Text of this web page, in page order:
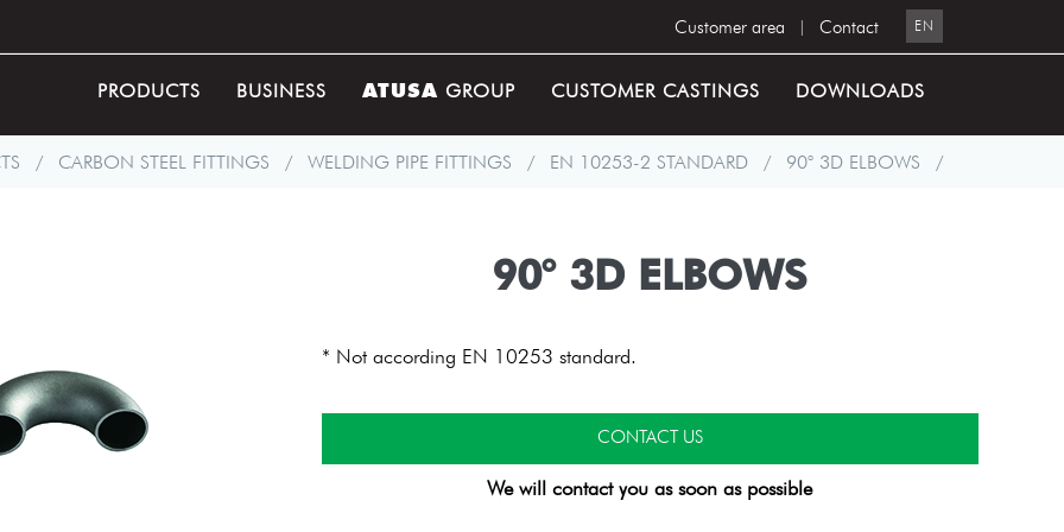
Customer area Contact EN
PRODUCTS BUSINESS ATUSA GROUP CUSTOMER CASTINGS DOWNLOADS
/ CARBON STEEL FITTINGS / WELDING PIPE FITTINGS / EN 10253-2 STANDARD / 90° 3D ELBOWS /
90° 3D ELBOWS
* Not according EN 10253 standard.
CONTACT US
We will contact you as soon as possible